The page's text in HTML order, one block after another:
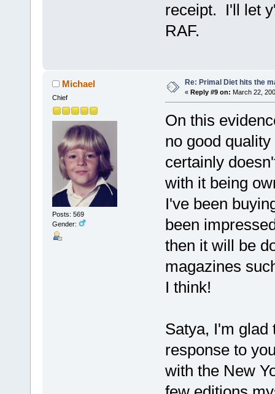
receipt. I'll let
RAF.
Michael
Chief
Posts: 569
Gender:
Re: Primal Diet hits the
« Reply #9 on: March 22,
On this
no good
certainly
with it being
I've been
been
then it will be
magazines
I think!
Satya, I'm glad
response to
with the New